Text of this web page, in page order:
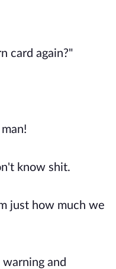
card again?"
know shit.
just how much we
and